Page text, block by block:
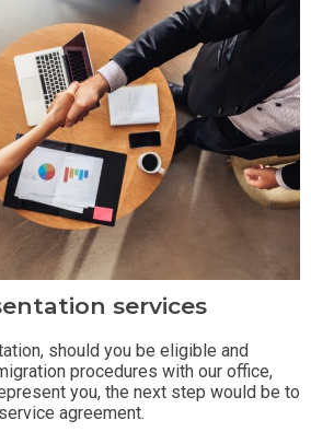
services
should you be eligible and
procedures with our office,
you, the next step would be to
agreement.